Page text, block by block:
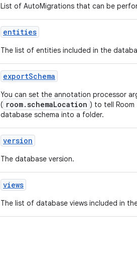
List of AutoMigrations that can be
entities
The list of entities included in the
exportSchema
You can set the annotation processor
( room.schemaLocation ) to tell
database schema into a folder.
version
The database version.
views
The list of database views included in